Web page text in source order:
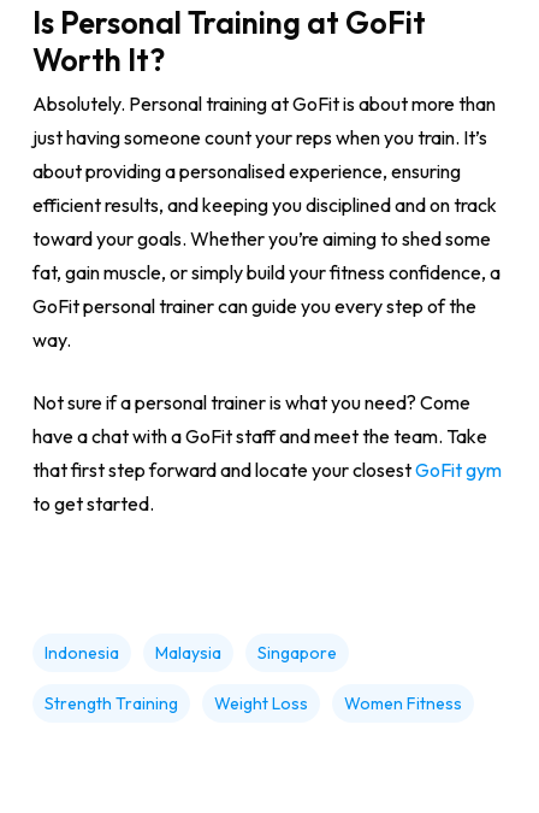
Is Personal Training at GoFit
Worth It?
Absolutely. Personal training at GoFit is about more than
just having someone count your reps when you train. It’s
about providing a personalised experience, ensuring
efficient results, and keeping you disciplined and on track
toward your goals. Whether you’re aiming to shed some
fat, gain muscle, or simply build your fitness confidence, a
GoFit personal trainer can guide you every step of the
way.
Not sure if a personal trainer is what you need? Come
have a chat with a GoFit staff and meet the team. Take
that first step forward and locate your closestGoFit gym
to get started.
Indonesia Malaysia Singapore
Strength Training Weight Loss Women Fitness